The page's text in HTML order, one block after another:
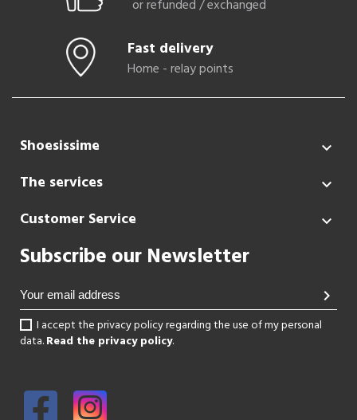
or refunded / exchanged
Fast delivery
Home - relay points
Shoesissime 
The services 
Customer Service 
Subscribe our Newsletter
chevron_right
I accept the privacy policy regarding the use of my personal
data.Read the privacy policy.